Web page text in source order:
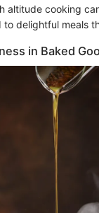
altitude cooking
to delightful meals
in Baked